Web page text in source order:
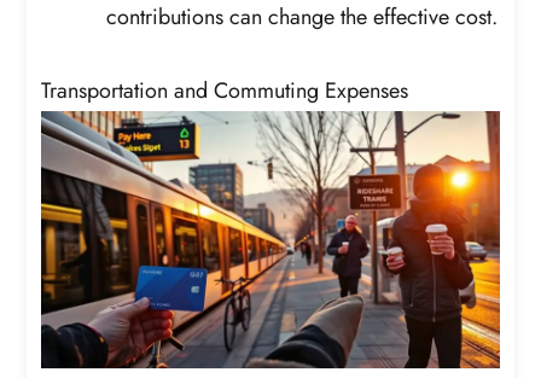
contributions can change the effective cost.
Transportation and Commuting Expenses